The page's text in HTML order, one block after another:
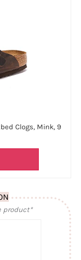
Clogs, Mink, 9
product*